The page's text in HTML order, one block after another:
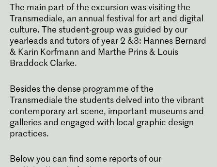
Bachelor Graphic Design
The four-year Graphic Design bachelor's
communication concepts
The main part of the excursion was visiting the
Transmediale, an annual festival for art and digital
culture. The student-group was guided by our
yearleads and tutors of year 2 &3: Hannes Bernard
& Karin Korfmann and Marthe Prins & Louis
Braddock Clarke.
Besides the dense programme of the
Transmediale the students delved into the vibrant
contemporary art scene, important museums and
galleries and engaged with local graphic design
practices.
Below you can find some reports of our